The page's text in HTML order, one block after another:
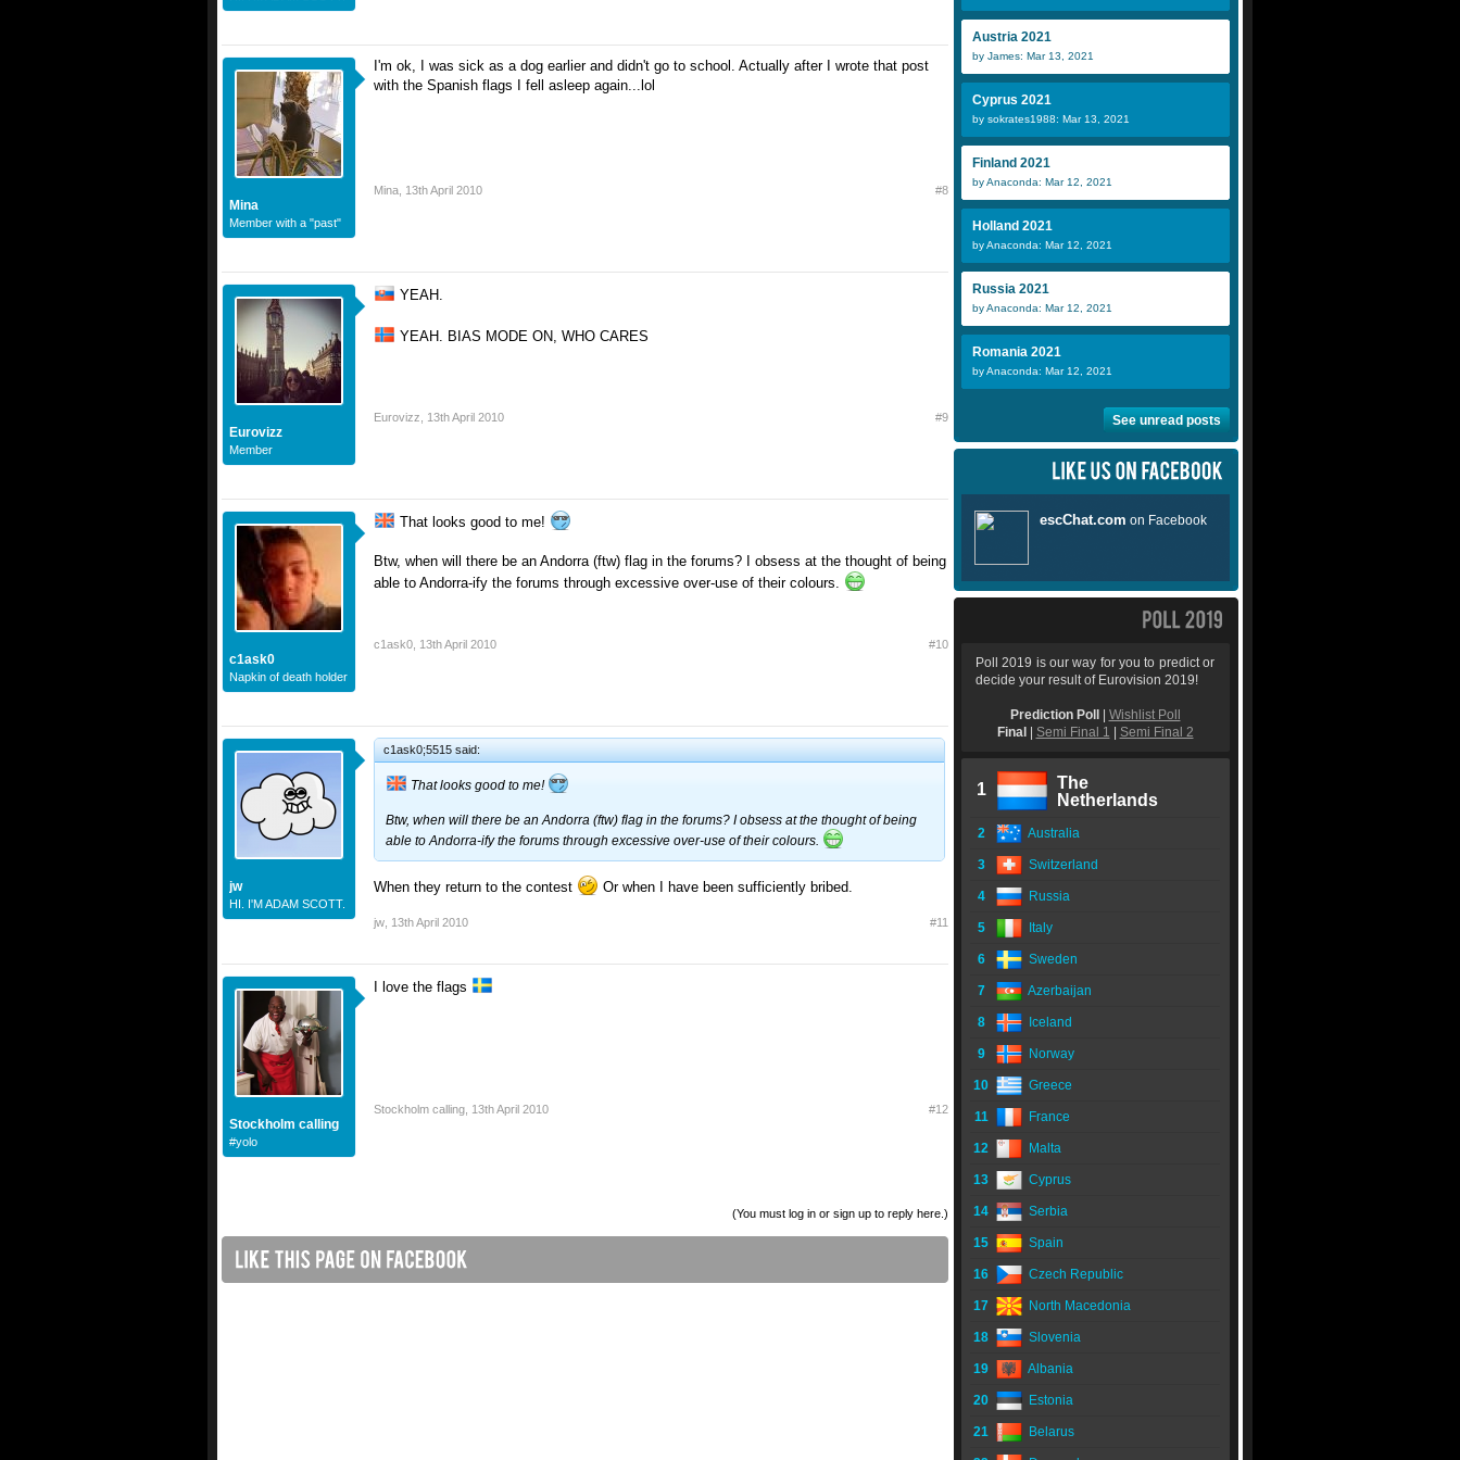
Mina
Member with a "past"
I'm ok, I was sick as a dog earlier and didn't go to school. Actually after I wrote that post
with the Spanish flags I fell asleep again...lol
Mina 13th April 2010 #8
Eurovizz
Member
YEAH.
YEAH. BIAS MODE ON, WHO CARES
Eurovizz 13th April 2010 #9
c1ask0
Napkin of death holder
That looks good to me!
Btw, when will there be an Andorra (ftw) flag in the forums? I obsess at the thought of being
able to Andorra-ify the forums through excessive over-use of their colours.
c1ask0 13th April 2010 #10
jw
HI. I'M ADAM SCOTT.
c1ask0;5515 said:
That looks good to me!
Btw, when will there be an Andorra (ftw) flag in the forums? I obsess at the thought of being
able to Andorra-ify the forums through excessive over-use of their colours.
When they return to the contest Or when I have been sufficiently bribed.
jw 13th April 2010 #11
Stockholm calling
#yolo
I love the flags
Stockholm calling 13th April 2010 #12
(You must log in or sign up to reply here.)
Austria 2021
by James: Mar 13, 2021
Cyprus 2021
by sokrates1988: Mar 13, 2021
Finland 2021
by Anaconda: Mar 12, 2021
Holland 2021
by Anaconda: Mar 12, 2021
Russia 2021
by Anaconda: Mar 12, 2021
Romania 2021
by Anaconda: Mar 12, 2021
See unread posts
Poll 2019 is our way for you to predict or
decide your result of Eurovision 2019!
Prediction Poll
Wishlist Poll
Final
Semi Final 1 Semi Final 2
1
The
Netherlands
2 Australia
3 Switzerland
4 Russia
5 Italy
6 Sweden
7 Azerbaijan
8 Iceland
9 Norway
10 Greece
11 France
12 Malta
13 Cyprus
14 Serbia
15 Spain
16 Czech Republic
17 North Macedonia
18 Slovenia
19 Albania
20 Estonia
21 Belarus